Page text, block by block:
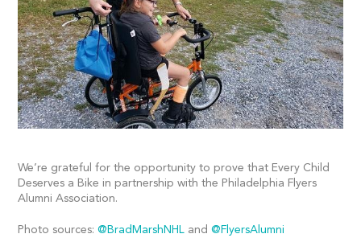
We’re grateful for the opportunity to prove that Every Child
Deserves a Bike in partnership with the Philadelphia Flyers
Alumni Association.
Photo sources:@BradMarshNHL and@FlyersAlumni